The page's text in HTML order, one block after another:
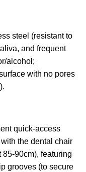
steel (resistant to
and frequent
alcohol;
with no pores
quick-access
the dental chair
85-90cm), featuring
grooves (to secure